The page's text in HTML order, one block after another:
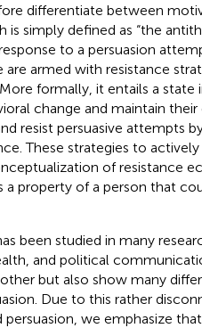
differentiate between
simply defined as “the
to a persuasion
armed with resistance
formally, it entails a
change and maintain
resist persuasive attempts
These strategies to
of resistance
a property of a person that
been studied in many
and political
but also show many
Due to this rather
we emphasize